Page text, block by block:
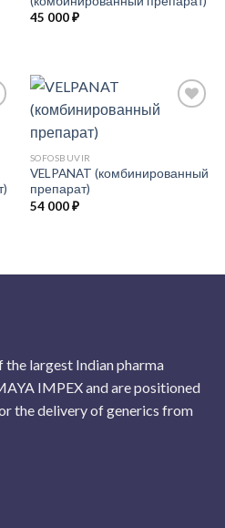
45 000₽
SOFOSBUVIR
VELPANAT (комбинированный
препарат)
54 000₽
largest Indian pharma
IMPEX and are positioned
the delivery of generics from